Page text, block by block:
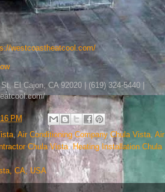
westcoastheatcool.com/
El Cajon, CA 92020 | (619) 324-5440 |
PM
, Air Conditioning Company Chula Vista, Air
Chula Vista,Heating Installation Chula
CA, USA